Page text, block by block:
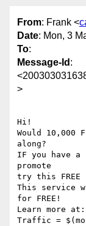
From: Frank <
Date: Mon, 3
To:
Message-Id :
>
Hi!
Would 10,000
along?
IF you have a
promote
try this FREE
This service
for FREE!
Learn more
Traffic =